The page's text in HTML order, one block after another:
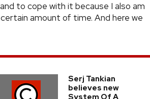
to cope with it because I also am
amount of time. And here we
Serj Tankian
believes new
System Of A